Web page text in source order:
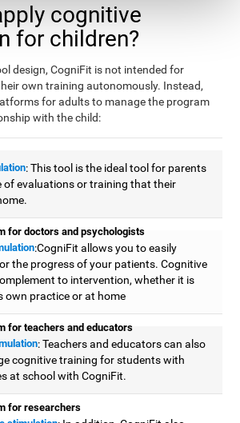
cognitive
for children?
design, CogniFit is not intended for
own training autonomously. Instead,
for adults to manage the program
with the child:
: This tool is the ideal tool for parents
of evaluations or training that their
for doctors and psychologists
:CogniFit allows you to easily
the progress of your patients. Cognitive
to intervention, whether it is
own practice or at home
for teachers and educators
: Teachers and educators can also
cognitive training for students with
at school with CogniFit.
for researchers